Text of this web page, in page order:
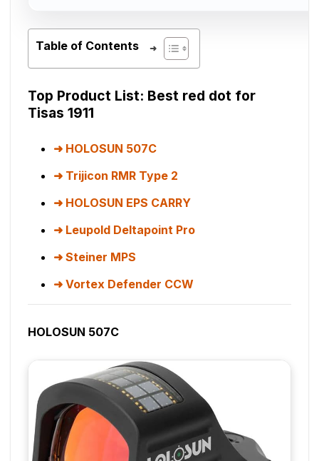
Table of Contents
Top Product List: Best red dot for
Tisas 1911
HOLOSUN 507C
Trijicon RMR Type 2
HOLOSUN EPS CARRY
Leupold Deltapoint Pro
Steiner MPS
Vortex Defender CCW
HOLOSUN 507C